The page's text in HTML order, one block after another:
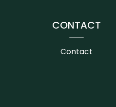
CONTACT
Contact